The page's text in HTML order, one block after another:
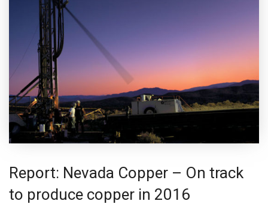
Report: Nevada Copper – On track
to produce copper in 2016